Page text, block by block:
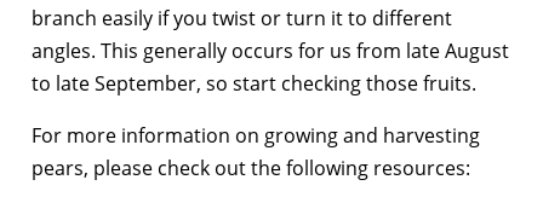
branch easily if you twist or turn it to different
angles. This generally occurs for us from late August
to late September, so start checking those fruits.
For more information on growing and harvesting
pears, please check out the following resources: